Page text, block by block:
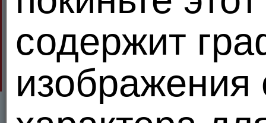
Our Use of Your Information
Our Disclosure of Your Information
Reviewing and Changing Your Personally Identifiable Information
Third Party Collections of Information
Security
1. A Special Note About Children
Children under eighteen years of age are not eligible to use our services. We ask that
содержит
изображения